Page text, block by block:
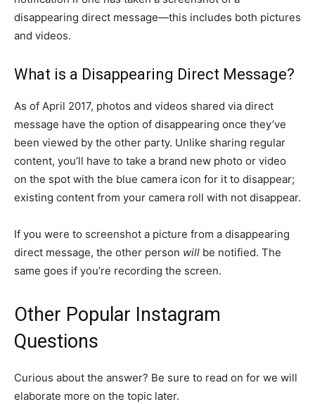
disappearing direct message—this includes both pictures
and videos.
What is a Disappearing Direct Message?
As of April 2017, photos and videos shared via direct
message have the option of disappearing once they’ve
been viewed by the other party. Unlike sharing regular
content, you’ll have to take a brand new photo or video
on the spot with the blue camera icon for it to disappear;
existing content from your camera roll with not disappear.
If you were to screenshot a picture from a disappearing
direct message, the other person will be notified. The
same goes if you’re recording the screen.
Other Popular Instagram
Questions
Curious about the answer? Be sure to read on for we will
elaborate more on the topic later.